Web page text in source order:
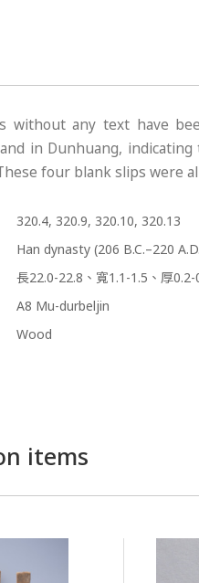
without any text have
in Dunhuang,
four blank slips were
320.4, 320.9, 320.10, 320.13
Han dynasty (206 B.C.–220
長22.0-22.8、寬1.1-1.5、厚0.2-
A8 Mu-durbeljin
Wood
items